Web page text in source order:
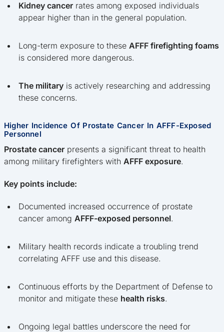
Kidney cancer rates among exposed individuals
appear higher than in the general population.
Long-term exposure to these AFFF firefighting foams
is considered more dangerous.
The military is actively researching and addressing
these concerns.
Higher Incidence Of Prostate Cancer In AFFF-Exposed
Personnel
Prostate cancer presents a significant threat to health
among military firefighters with AFFF exposure.
Key points include:
Documented increased occurrence of prostate
cancer among AFFF-exposed personnel.
Military health records indicate a troubling trend
correlating AFFF use and this disease.
Continuous efforts by the Department of Defense to
monitor and mitigate these health risks.
Ongoing legal battles underscore the need for